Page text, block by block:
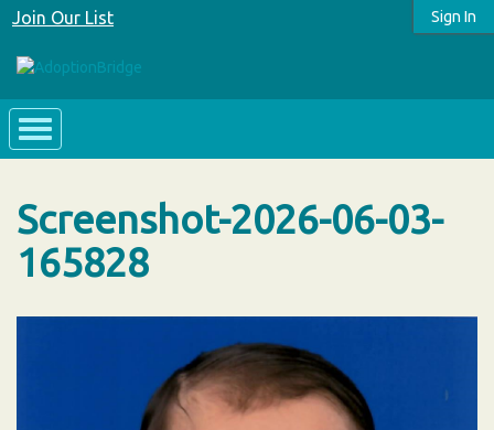
Sign In
Join Our List
Screenshot-2026-06-03-
165828